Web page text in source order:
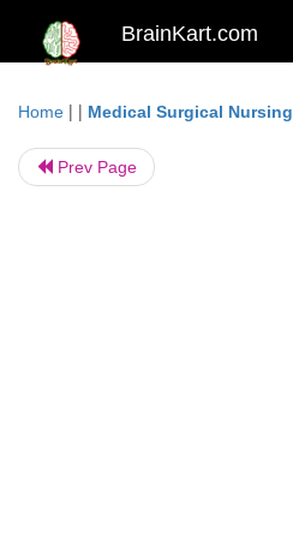
BrainKart.com
Home | | Medical Surgical Nursing
Prev Page